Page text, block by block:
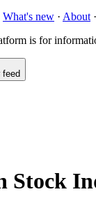
What's new · About ·
is for
feed
Stock